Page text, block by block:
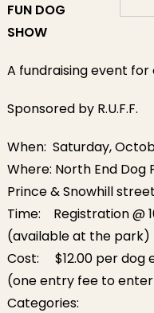
FUN DOG
SHOW
A fundraising event for
Sponsored by R.U.F.F.
When: Saturday,
Where: North End Dog
Prince & Snowhill
Time: Registration @
(available at the park)
Cost: $12.00 per dog
(one entry fee to
Categories: